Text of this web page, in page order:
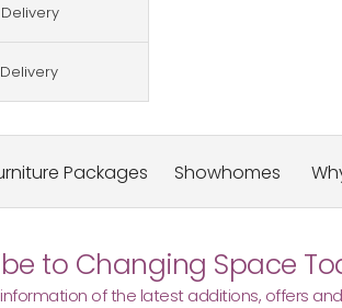
Packages Showhomes
to Changing Space
of the latest additions, offers